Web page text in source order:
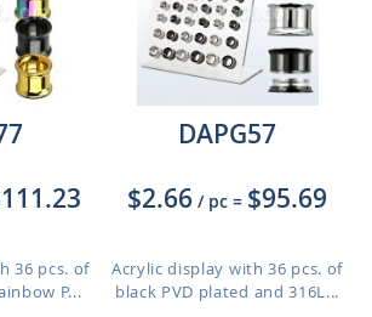
36 pcs. of
P...
DAPG57
$2.66 / pc = $95.69
Acrylic display with 36 pcs. of
black PVD plated and 316L...